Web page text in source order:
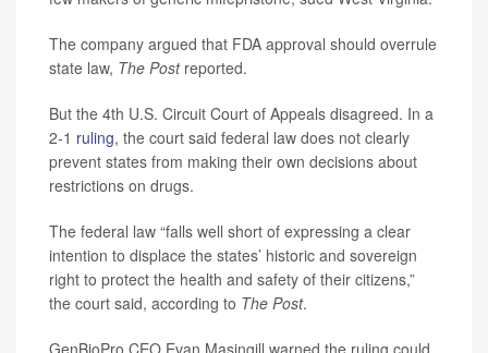
The company argued that FDA approval should overrule
state law, The Post reported.
But the 4th U.S. Circuit Court of Appeals disagreed. In a
2-1 ruling, the court said federal law does not clearly
prevent states from making their own decisions about
restrictions on drugs.
The federal law “falls well short of expressing a clear
intention to displace the states’ historic and sovereign
right to protect the health and safety of their citizens,”
the court said, according to The Post.
GenBioPro CEO Evan Masingill warned the ruling could